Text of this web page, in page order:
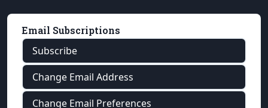
Email Subscriptions
Subscribe
Change Email Address
Change Email Preferences